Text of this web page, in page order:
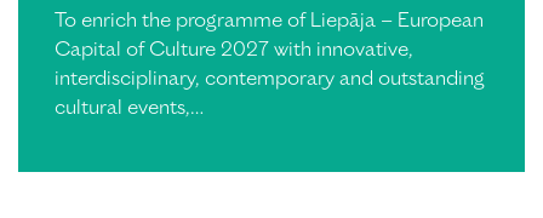
To enrich the programme of Liepāja – European
Capital of Culture 2027 with innovative,
interdisciplinary, contemporary and outstanding
cultural events,…